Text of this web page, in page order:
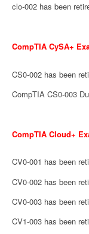
clo-002 has been
CompTIA CySA+
CS0-002 has been
CompTIA CS0-003
CompTIA Cloud+
CV0-001 has been
CV0-002 has been
CV0-003 has been
CV1-003 has been